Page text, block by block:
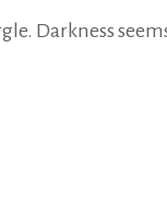
Darkness